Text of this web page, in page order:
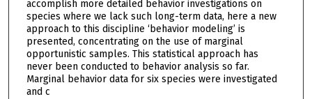
accomplish more detailed behavior investigations on
species where we lack such long-term data, here a new
approach to this discipline ‘behavior modeling’ is
presented, concentrating on the use of marginal
opportunistic samples. This statistical approach has
never been conducted to behavior analysis so far.
Marginal behavior data for six species were investigated
and c